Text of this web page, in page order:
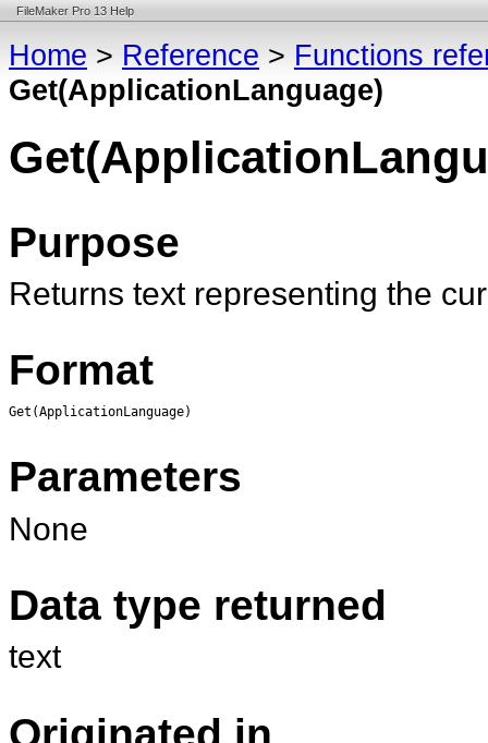
FileMaker Pro 13 Help
Home > Reference > Functions
Get(ApplicationLanguage)
Purpose
Returns text representing the
Format
Get(ApplicationLanguage)
Parameters
None
Data type returned
text
Originated in